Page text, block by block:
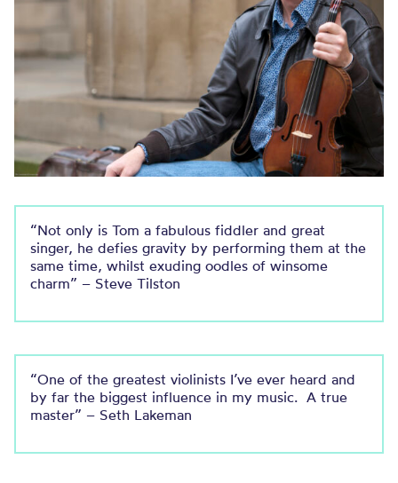
“Not only is Tom a fabulous fiddler and great
singer, he defies gravity by performing them at the
same time, whilst exuding oodles of winsome
charm” – Steve Tilston
“One of the greatest violinists I’ve ever heard and
by far the biggest influence in my music. A true
master” – Seth Lakeman